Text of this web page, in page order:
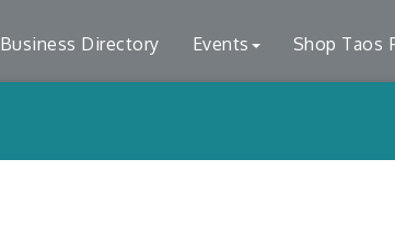
Business Directory Events Shop Taos